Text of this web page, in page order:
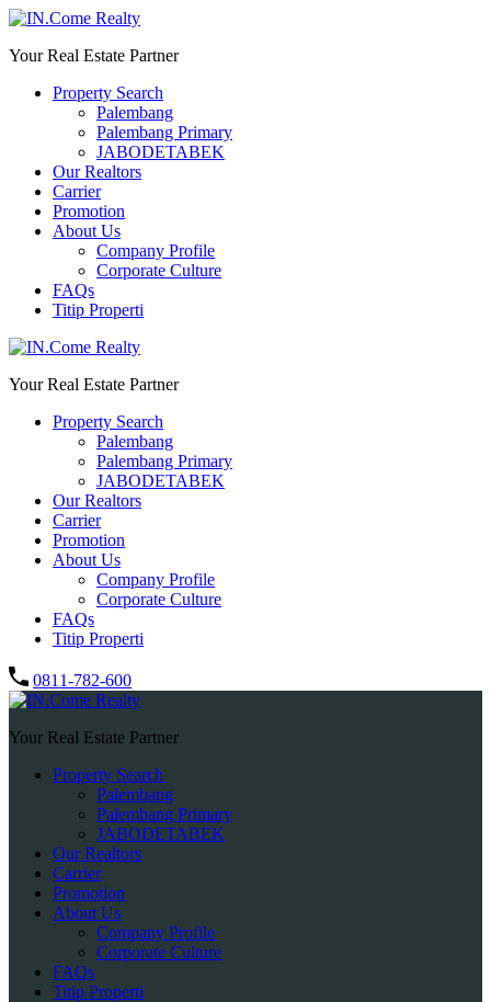
Your Real Estate Partner
Property Search
Palembang
Palembang Primary
JABODETABEK
Our Realtors
Carrier
Promotion
About Us
Company Profile
Corporate Culture
FAQs
Titip Properti
Your Real Estate Partner
Property Search
Palembang
Palembang Primary
JABODETABEK
Our Realtors
Carrier
Promotion
About Us
Company Profile
Corporate Culture
FAQs
Titip Properti
0811-782-600
Your Real Estate Partner
Property Search
Palembang
Palembang Primary
JABODETABEK
Our Realtors
Carrier
Promotion
About Us
Company Profile
Corporate Culture
FAQs
Titip Properti